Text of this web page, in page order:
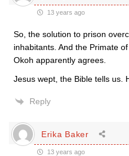
13 years ago
So, the solution to prison
inhabitants. And the Primate
Okoh apparently agrees.
Jesus wept, the Bible tells us.
Reply
Erika Baker
13 years ago